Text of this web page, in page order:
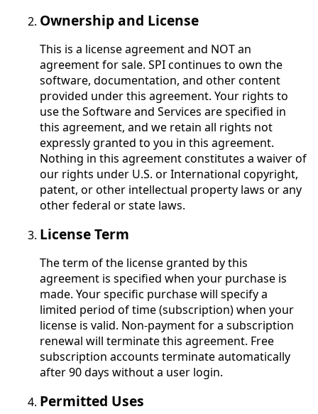
Ownership and License
This is a license agreement and NOT an
agreement for sale. SPI continues to own the
software, documentation, and other content
provided under this agreement. Your rights to
use the Software and Services are specified in
this agreement, and we retain all rights not
expressly granted to you in this agreement.
Nothing in this agreement constitutes a waiver of
our rights under U.S. or International copyright,
patent, or other intellectual property laws or any
other federal or state laws.
License Term
The term of the license granted by this
agreement is specified when your purchase is
made. Your specific purchase will specify a
limited period of time (subscription) when your
license is valid. Non-payment for a subscription
renewal will terminate this agreement. Free
subscription accounts terminate automatically
after 90 days without a user login.
Permitted Uses